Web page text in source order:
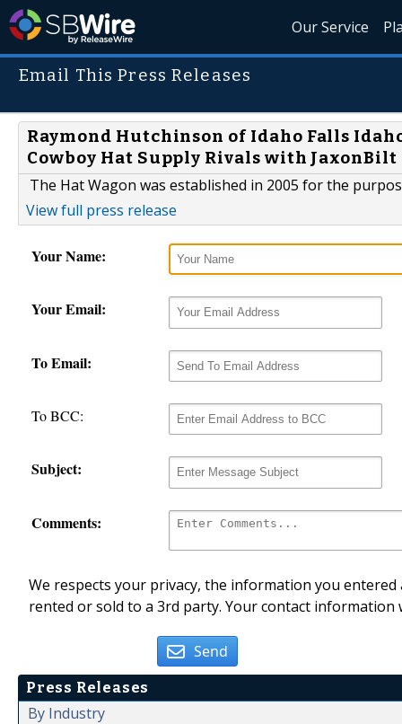
Our Service
Email This Press Releases
Raymond Hutchinson of Idaho Falls
Cowboy Hat Supply Rivals with JaxonBilt
The Hat Wagon was established in 2005 for the
View full press release
Your Name:
Your Email:
To Email:
To BCC:
Subject:
Comments:
We respects your privacy, the information you
rented or sold to a 3rd party. Your contact
Send
Press Releases
By Industry